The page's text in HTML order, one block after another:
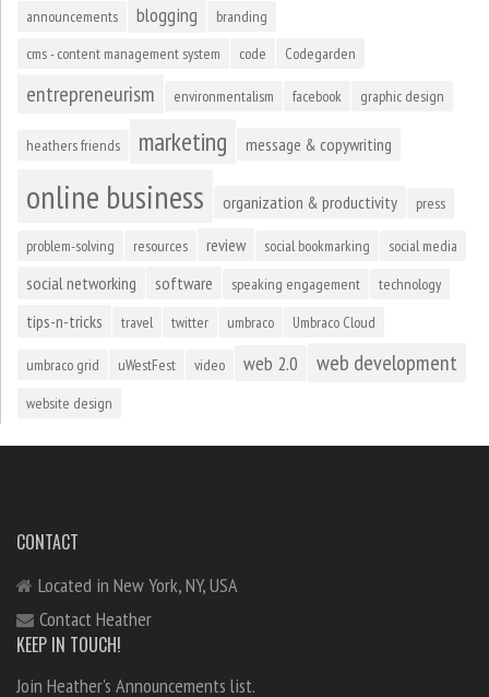
announcements blogging
branding
cms - content management system
code Codegarden
entrepreneurism environmentalism facebook graphic design
heathers friends marketing message & copywriting
online business organization & productivity press
problem-solving resources review social bookmarking social media
social networking software speaking engagement technology
tips-n-tricks travel twitter umbraco Umbraco Cloud
umbraco grid uWestFest video web 2.0 web development
website design
CONTACT
Located in New York, NY, USA
Contact Heather
KEEP IN TOUCH!
Join Heather's Announcements list.